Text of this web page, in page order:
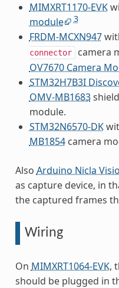
MIMXRT1170-EVK
module
3
FRDM-MCXN947
connector
camera
OV7670 Camera
STM32H7B3I
OMV-MB1683
module.
STM32N6570-DK
MB1854camera
Also Arduino Nicla
as capture device, in
the captured frames
Wiring
On MIMXRT1064-EVK,
should be plugged in